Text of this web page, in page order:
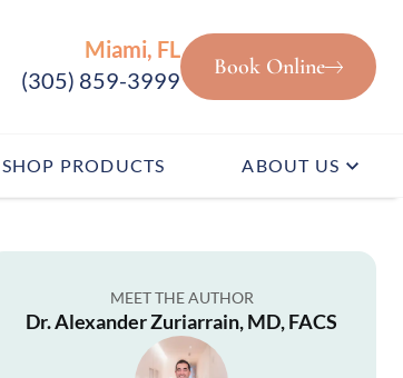
Miami, FL
(305) 859-3999
Book Online
SHOP PRODUCTS ABOUT US
MEET THE AUTHOR
Dr. Alexander Zuriarrain, MD, FACS